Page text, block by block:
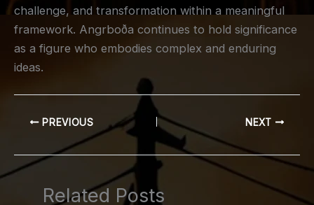
challenge, and transformation within a meaningful
framework. Angrboða continues to hold significance
as a figure who embodies complex and enduring
ideas.
PREVIOUS NEXT
Related Posts